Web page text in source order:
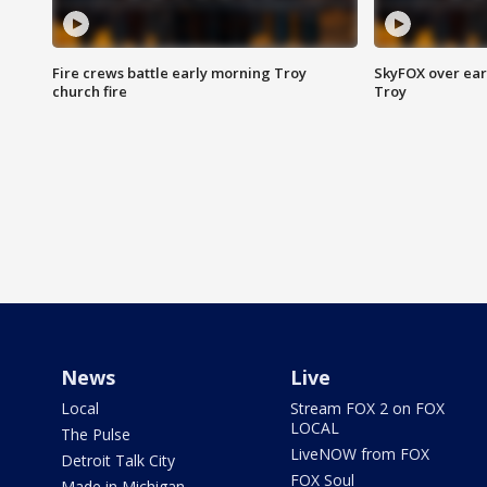
Fire crews battle early morning Troy
church fire
SkyFOX over
Troy
News
Local
The Pulse
Detroit Talk City
Live
Stream FOX 2 on FOX
LOCAL
LiveNOW from FOX
FOX Soul